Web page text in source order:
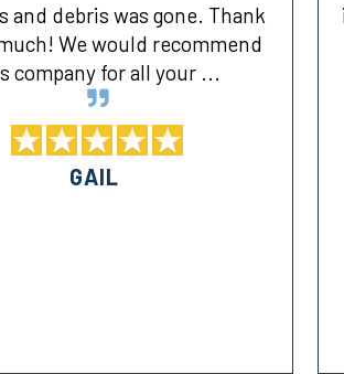
and debris was gone. Thank
We would recommend
company for all your ...
GAIL